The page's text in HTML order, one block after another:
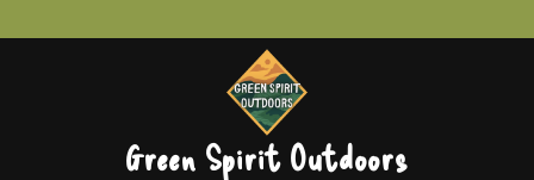
to
Green Spirit Outdoors